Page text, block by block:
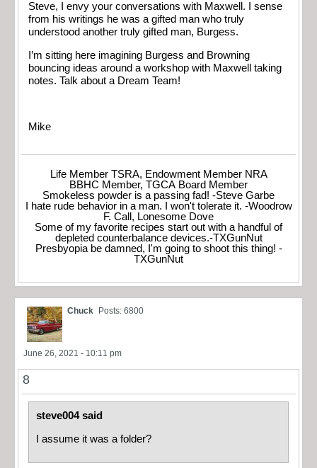
Steve, I envy your conversations with Maxwell. I sense
from his writings he was a gifted man who truly
understood another truly gifted man, Burgess.
I’m sitting here imagining Burgess and Browning
bouncing ideas around a workshop with Maxwell taking
notes. Talk about a Dream Team!
Mike
Life Member TSRA, Endowment Member NRA
BBHC Member, TGCA Board Member
Smokeless powder is a passing fad! -Steve Garbe
I hate rude behavior in a man. I won't tolerate it. -Woodrow
F. Call, Lonesome Dove
Some of my favorite recipes start out with a handful of
depleted counterbalance devices.-TXGunNut
Presbyopia be damned, I'm going to shoot this thing! -
TXGunNut
Chuck Posts: 6800
June 26, 2021 - 10:11 pm
8
steve004 said
I assume it was a folder?